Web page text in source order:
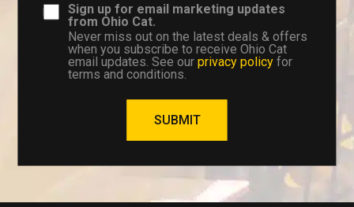
Sign up for email marketing updates
from Ohio Cat.
Never miss out on the latest deals & offers
when you subscribe to receive Ohio Cat
email updates. See ourprivacy policy for
terms and conditions.
SUBMIT